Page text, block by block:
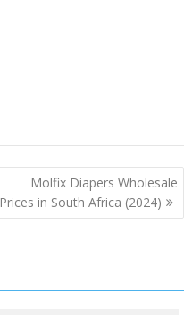
Molfix Diapers Wholesale
Prices in South Africa (2024)